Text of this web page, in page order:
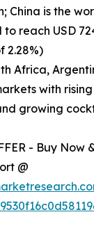
China is the
reach USD
2.28%)
Africa,
with
growing
- Buy Now
@